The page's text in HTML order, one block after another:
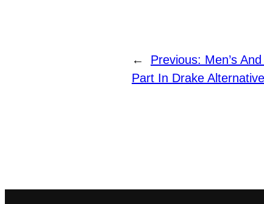
← Previous: Men’s
Part In Drake Alternative